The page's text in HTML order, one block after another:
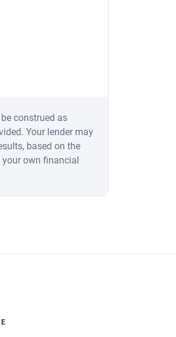
construed as
Your lender may
based on the
own financial